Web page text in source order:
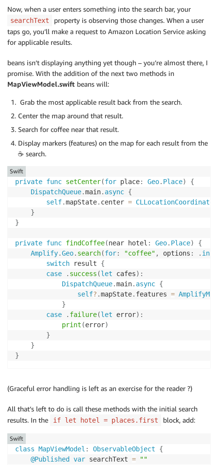
}
Now, when a user enters something into the search bar, your
searchText
property is observing those changes. When a user
taps go, you’ll make a request to Amazon Location Service asking
for applicable results.
beans isn’t displaying anything yet though – you’re almost there, I
promise. With the addition of the next two methods in
MapViewModel.swift beans will:
Grab the most applicable result back from the search.
Center the map around that result.
Search for coffee near that result.
Display markers (features) on the map for each result from the
☕️ search.
private func setCenter(for place: Geo. Place)
{
DispatchQueue.main. async {
self.mapState. center =
}
}
private func findCoffee(near hotel : Geo. Place)
{
Amplify.Geo. search(for: "coffee" , options : . init
switch result {
case
. success (let cafes) :
DispatchQueue.main. async {
self? .mapState. features =
}
case
. failure(let error) :
print (error)
}
}
}
Swift
(Graceful error handling is left as an exercise for the reader ?)
All that’s left to do is call these methods with the initial search
results. In the
if let hotel = places.first block, add:
class MapViewModel : ObservableObject
{
@Published
var searchText =
""
Swift